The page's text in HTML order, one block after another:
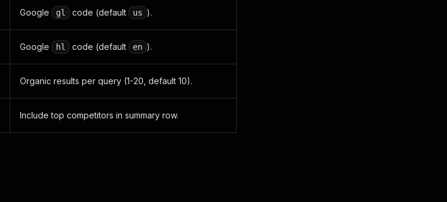
Google gl code (default us ).
Google hl code (default en ).
Organic results per query (1-20, default 10).
Include top competitors in summary row.